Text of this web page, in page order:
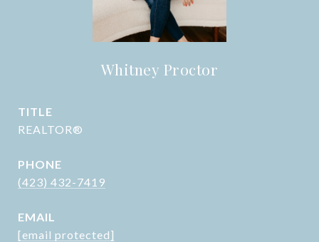
Whitney Proctor
TITLE
REALTOR®
PHONE
(423) 432-7419
EMAIL
[email protected]